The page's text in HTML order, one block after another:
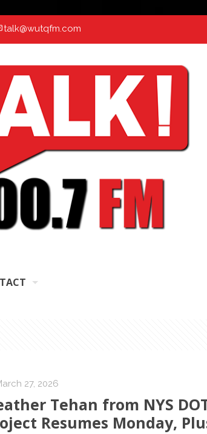
talk@wutqfm.com
27, 2026
Tehan from NYS
Resumes Monday,